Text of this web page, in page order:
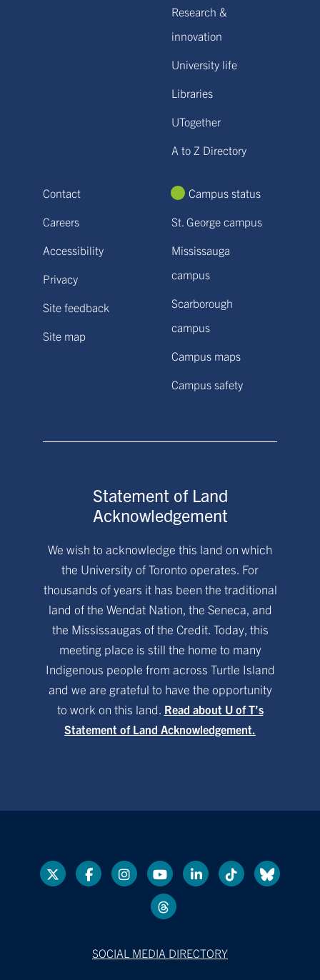
Research &
innovation
University life
Libraries
UTogether
A to Z Directory
Contact
Careers
Accessibility
Privacy
Site feedback
Site map
Campus status
St. George campus
Mississauga
campus
Scarborough
campus
Campus maps
Campus safety
Statement of Land
Acknowledgement
We wish to acknowledge this land on which
the University of Toronto operates. For
thousands of years it has been the traditional
land of the Wendat Nation, the Seneca, and
the Mississaugas of the Credit. Today, this
meeting place is still the home to many
Indigenous people from across Turtle Island
and we are grateful to have the opportunity
to work on this land. Read about U of T’s
Statement of Land Acknowledgement.
SOCIAL MEDIA DIRECTORY